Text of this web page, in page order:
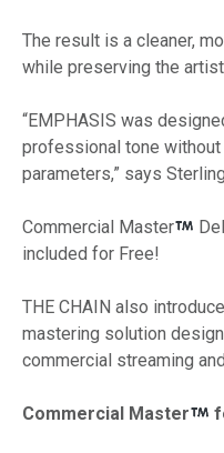
The result is a cleaner,
while preserving the
“EMPHASIS was
professional tone
parameters,” says Sterling.
Commercial Master
included for Free!
THE CHAIN also
mastering solution
commercial streaming
Commercial Master